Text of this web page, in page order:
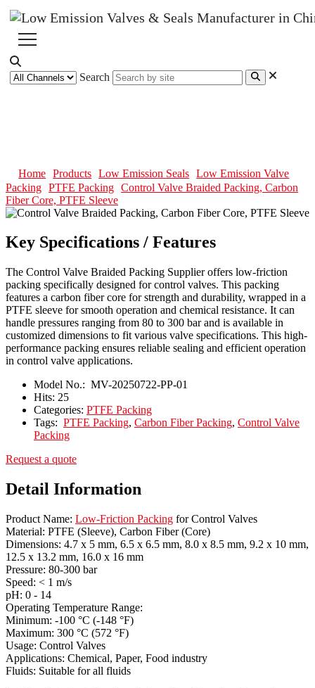
Search
Home Products Low Emission Seals
Low Emission Valve
Packing PTFE Packing Control Valve Braided Packing, Carbon
Fiber Core, PTFE Sleeve
Key Specifications / Features
The Control Valve Braided Packing Supplier offers low-friction
packing specifically designed for control valves. This packing
features a carbon fiber core for strength and durability, wrapped in a
PTFE sleeve for smooth operation and chemical resistance. It can
handle pressures ranging from 80 to 300 bar and is available in
customized dimensions to fit various valve specifications. This high-
performance packing ensures reliable sealing and efficient operation
in control valve applications.
Model No.: MV-20250722-PP-01
Hits: 25
Categories: PTFE Packing
Tags: PTFE Packing, Carbon Fiber Packing, Control Valve
Packing
Request a quote
Detail Information
Product Name: Low-Friction Packing for Control Valves
Material: PTFE (Sleeve), Carbon Fiber (Core)
Dimensions: 4.7 x 5 mm, 6.5 x 6.5 mm, 8.0 x 8.5 mm, 9.2 x 10 mm,
12.5 x 13.2 mm, 16.0 x 16 mm
Pressure: 80-300 bar
Speed: < 1 m/s
pH: 0 - 14
Operating Temperature Range:
Minimum: -100 °C (-148 °F)
Maximum: 300 °C (572 °F)
Usage: Control Valves
Applications: Chemical, Paper, Food industry
Fluids: Suitable for all fluids